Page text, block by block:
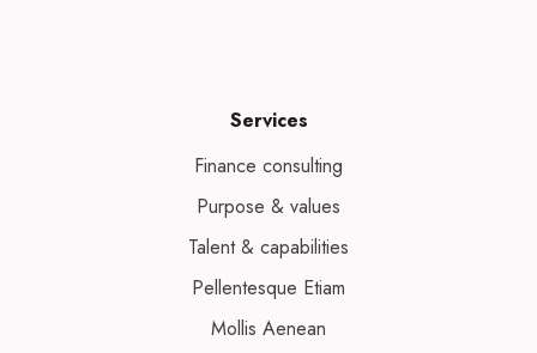
Services
Finance consulting
Purpose & values
Talent & capabilities
Pellentesque Etiam
Mollis Aenean